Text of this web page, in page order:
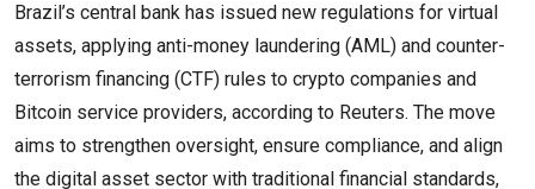
Brazil’s central bank has issued new regulations for virtual
assets, applying anti-money laundering (AML) and counter-
terrorism financing (CTF) rules to crypto companies and
Bitcoin service providers, according to Reuters. The move
aims to strengthen oversight, ensure compliance, and align
the digital asset sector with traditional financial standards,